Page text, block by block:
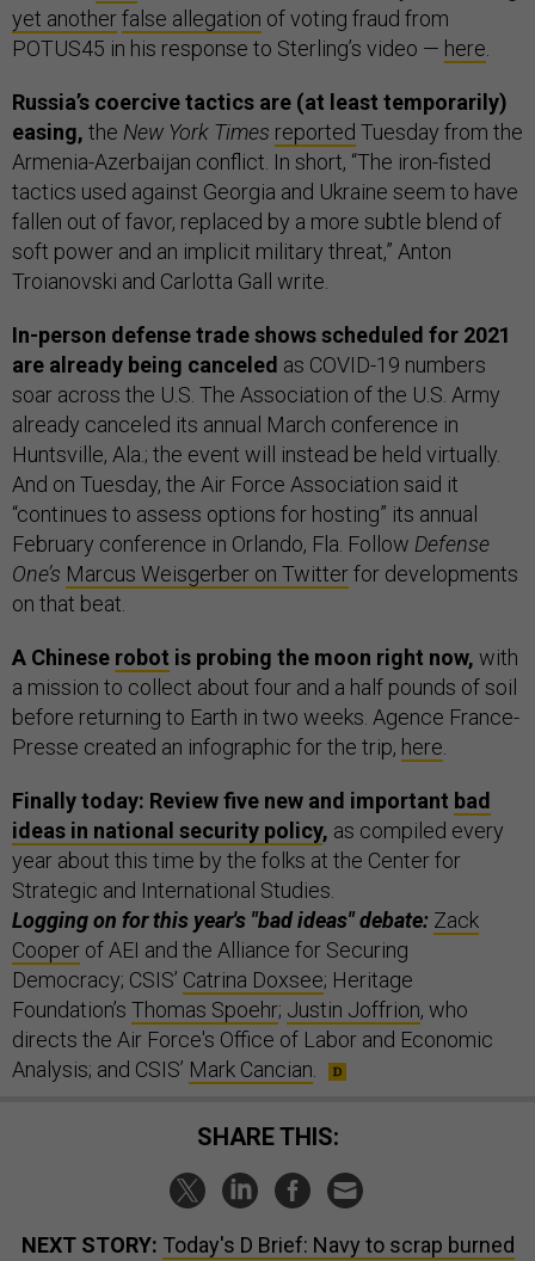
yet anotherfalse allegation of voting fraud from
POTUS45 in his response to Sterling’s video — here
Russia’s coercive tactics are (at least temporarily)
easing, the New York Times reported Tuesday from the
Armenia-Azerbaijan conflict. In short, “The iron-fisted
tactics used against Georgia and Ukraine seem to have
fallen out of favor, replaced by a more subtle blend of
soft power and an implicit military threat,” Anton
Troianovski and Carlotta Gall write.
In-person defense trade shows scheduled for 2021
are already being canceled as COVID-19 numbers
soar across the U.S. The Association of the U.S. Army
already canceled its annual March conference in
Huntsville, Ala.; the event will instead be held virtually.
And on Tuesday, the Air Force Association said it
“continues to assess options for hosting” its annual
February conference in Orlando, Fla. Follow Defense
One’s Marcus Weisgerber on Twitterfor developments
on that beat.
A Chinese robot is probing the moon right now, with
a mission to collect about four and a half pounds of soil
before returning to Earth in two weeks. Agence France-
Presse created an infographic for the trip, here
Finally today: Review five new and important bad
ideas in national security policy, as compiled every
year about this time by the folks at the Center for
Strategic and International Studies.
Logging on for this year's "bad ideas" debate: Zack
Cooper of AEI and the Alliance for Securing
Democracy; CSIS’ Catrina Doxsee; Heritage
Foundation’s Thomas Spoehr; Justin Joffrion, who
directs the Air Force's Office of Labor and Economic
Analysis; and CSIS’ Mark Cancian
SHARE THIS:
NEXT STORY: Today's D Brief: Navy to scrap burned